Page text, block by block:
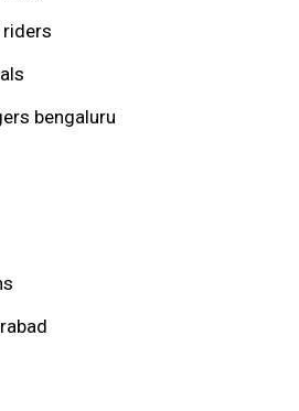
riders
bengaluru